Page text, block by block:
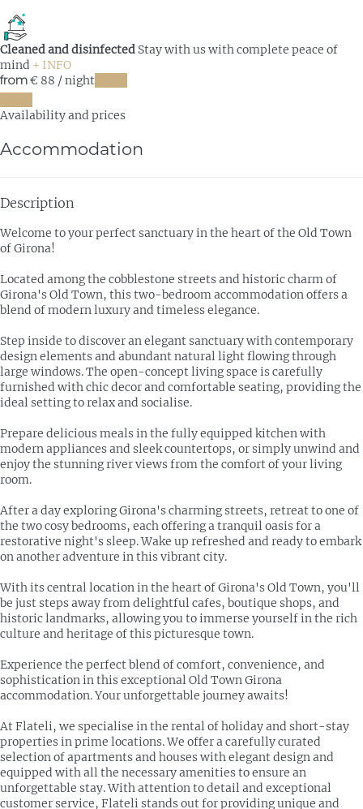
Cleaned and disinfected Stay with us with complete peace of
mind + INFO
from€ 88 / night
Availability and prices
Accommodation
Description
Welcome to your perfect sanctuary in the heart of the Old Town
of Girona!
Located among the cobblestone streets and historic charm of
Girona's Old Town, this two-bedroom accommodation offers a
blend of modern luxury and timeless elegance.
Step inside to discover an elegant sanctuary with contemporary
design elements and abundant natural light flowing through
large windows. The open-concept living space is carefully
furnished with chic decor and comfortable seating, providing the
ideal setting to relax and socialise.
Prepare delicious meals in the fully equipped kitchen with
modern appliances and sleek countertops, or simply unwind and
enjoy the stunning river views from the comfort of your living
room.
After a day exploring Girona's charming streets, retreat to one of
the two cosy bedrooms, each offering a tranquil oasis for a
restorative night's sleep. Wake up refreshed and ready to embark
on another adventure in this vibrant city.
With its central location in the heart of Girona's Old Town, you'll
be just steps away from delightful cafes, boutique shops, and
historic landmarks, allowing you to immerse yourself in the rich
culture and heritage of this picturesque town.
Experience the perfect blend of comfort, convenience, and
sophistication in this exceptional Old Town Girona
accommodation. Your unforgettable journey awaits!
At Flateli, we specialise in the rental of holiday and short-stay
properties in prime locations. We offer a carefully curated
selection of apartments and houses with elegant design and
equipped with all the necessary amenities to ensure an
unforgettable stay. With attention to detail and exceptional
customer service, Flateli stands out for providing unique and